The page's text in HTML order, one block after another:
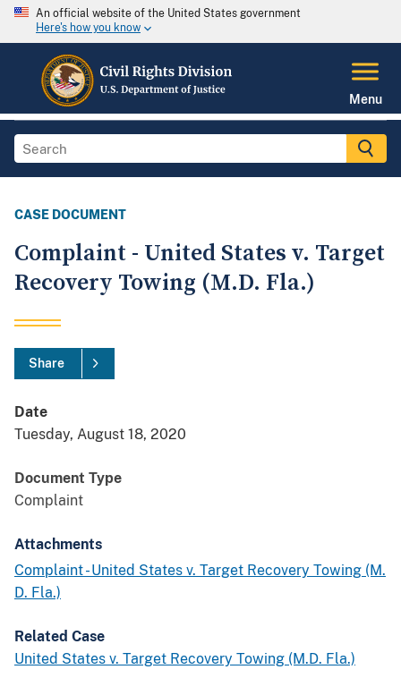
An official website of the United States government
Here's how you know
Menu
CASE DOCUMENT
Complaint - United States v. Target
Recovery Towing (M.D. Fla.)
Share
Date
Tuesday, August 18, 2020
Document Type
Complaint
Attachments
Complaint - United States v. Target Recovery Towing (M.
D. Fla.)
Related Case
United States v. Target Recovery Towing (M.D. Fla.)